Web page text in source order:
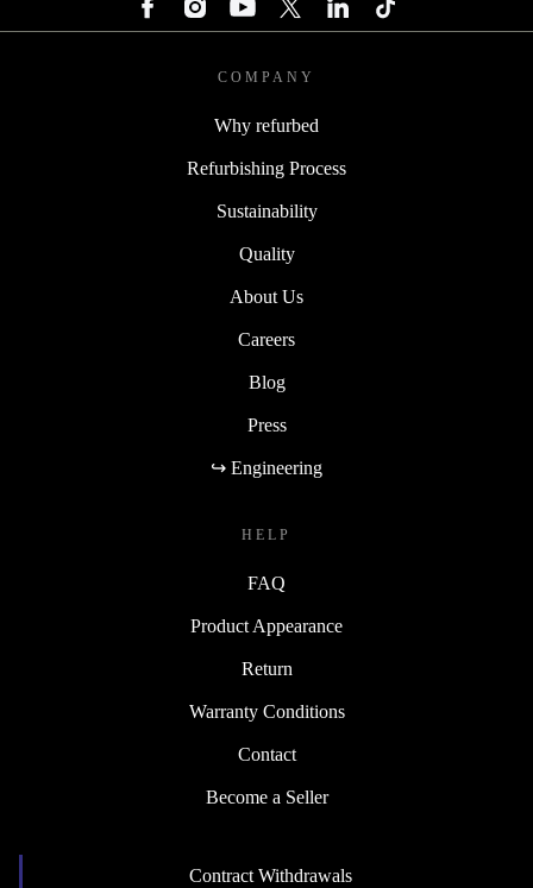
COMPANY
Why refurbed
Refurbishing Process
Sustainability
Quality
About Us
Careers
Blog
Press
↪ Engineering
HELP
FAQ
Product Appearance
Return
Warranty Conditions
Contact
Become a Seller
Contract Withdrawals